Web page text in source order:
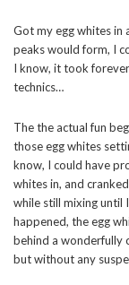
Got my egg whites in
peaks would form, I
I know, it took
technics…
The the actual fun
those egg whites
know, I could have
whites in, and
while still mixing until
happened, the egg
behind a wonderfully
but without any